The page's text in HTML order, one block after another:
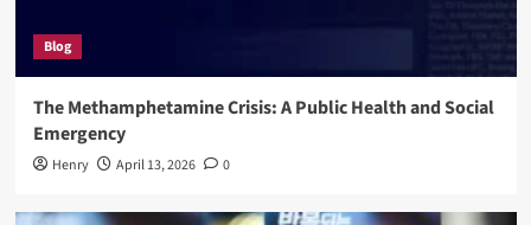
Blog
The Methamphetamine Crisis: A Public Health and Social
Emergency
Henry April 13, 2026 0